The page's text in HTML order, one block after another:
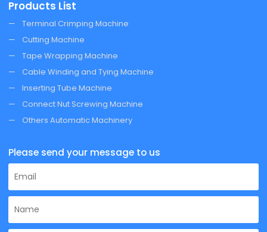
Products List
Terminal Crimping Machine
Cutting Machine
Tape Wrapping Machine
Cable Winding and Tying Machine
Inserting Tube Machine
Connect Nut Screwing Machine
Others Automatic Machinery
Please send your message to us